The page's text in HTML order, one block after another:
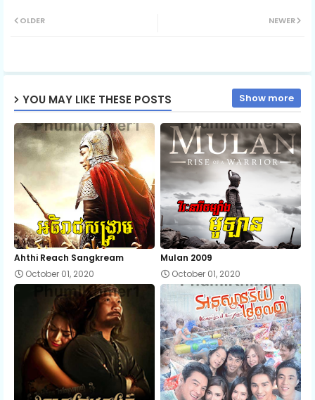
ap
NEWER
OLDER
YOU MAY LIKE THESE POSTS Show more
Ahthi Reach Sangkream
October 01, 2020
Mulan 2009
October 01, 2020